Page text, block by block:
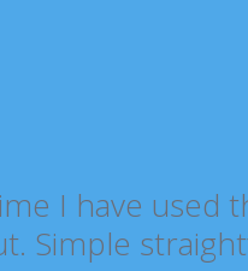
I have
Simple